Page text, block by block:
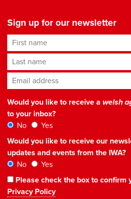
Sign up for our newsletter
First name
Last name
Email address*
Would you like to receive a welsh
to your inbox?
No
Yes
Would you like to receive our
updates and events from the IWA?
No
Yes
Please check the box to confirm
Privacy Policy